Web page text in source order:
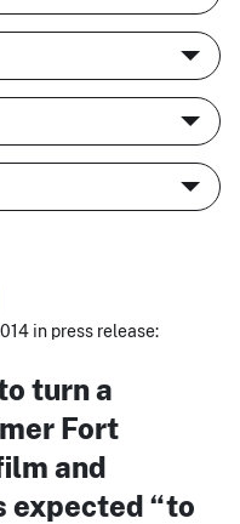
in press release:
turn a
Fort
and
expected “to